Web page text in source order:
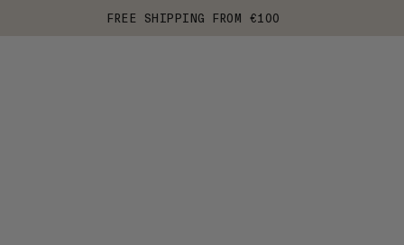
FREE SHIPPING FROM €100